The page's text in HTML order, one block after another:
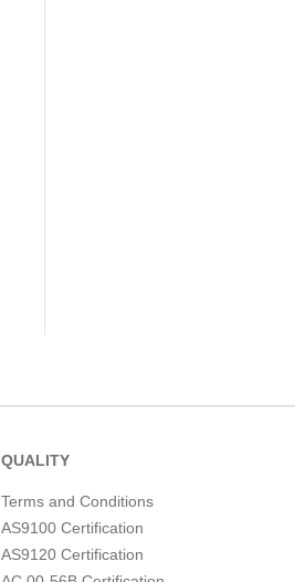
QUALITY
Terms and Conditions
AS9100 Certification
AS9120 Certification